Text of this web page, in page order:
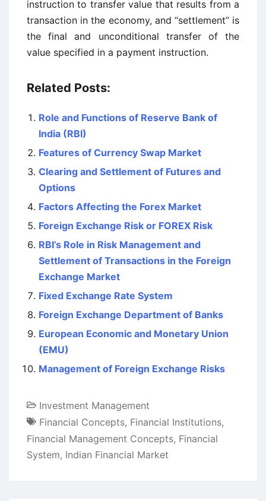
instruction to transfer value that results from a
transaction in the economy, and “settlement” is
the final and unconditional transfer of the
value specified in a payment instruction.
Related Posts:
Role and Functions of Reserve Bank of
India (RBI)
Features of Currency Swap Market
Clearing and Settlement of Futures and
Options
Factors Affecting the Forex Market
Foreign Exchange Risk or FOREX Risk
RBI’s Role in Risk Management and
Settlement of Transactions in the Foreign
Exchange Market
Fixed Exchange Rate System
Foreign Exchange Department of Banks
European Economic and Monetary Union
(EMU)
Management of Foreign Exchange Risks
Investment Management
Financial Concepts, Financial Institutions,
Financial Management Concepts, Financial
System, Indian Financial Market